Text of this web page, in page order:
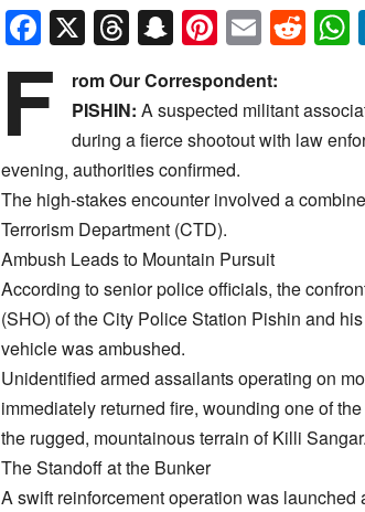
Facebook
X Threads
Snapchat
Pinterest
Email
F
rom Our Correspondent:
​PISHIN: A suspected militant
during a fierce shootout with law
evening, authorities confirmed.
​The high-stakes encounter involved a
Terrorism Department (CTD).
​Ambush Leads to Mountain Pursuit
​According to senior police officials, the
(SHO) of the City Police Station Pishin and
vehicle was ambushed.
​Unidentified armed assailants operating on
immediately returned fire, wounding one of
the rugged, mountainous terrain of Killi Sangar.
​The Standoff at the Bunker
​A swift reinforcement operation was